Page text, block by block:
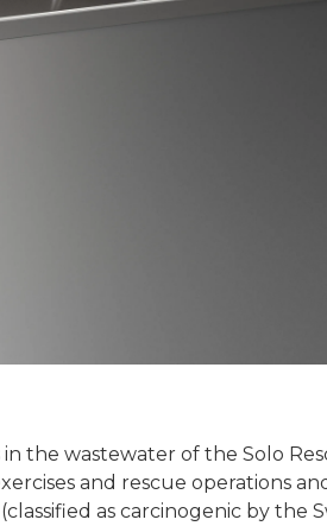
the wastewater of the Solo
and rescue operations
as carcinogenic by the